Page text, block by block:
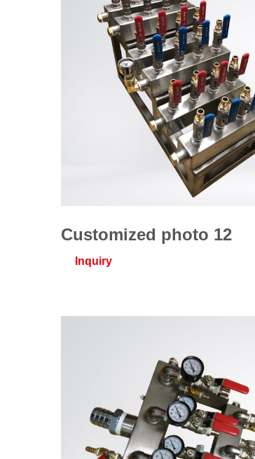
Customized photo 12
Inquiry